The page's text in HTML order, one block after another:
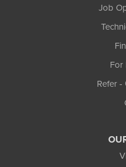
Job
For
Refer -